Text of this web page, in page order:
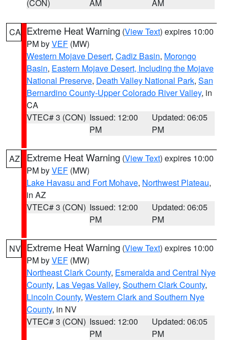
(CON) AM AM
CA Extreme Heat Warning (View Text) expires 10:00
PM byVEF (MW)
Western Mojave Desert, Cadiz Basin, Morongo
Basin, Eastern Mojave Desert, Including the Mojave
National Preserve, Death Valley National Park, San
Bernardino County-Upper Colorado River Valley, in
CA
VTEC# 3 (CON) Issued: 12:00
PM
Updated: 06:05
PM
AZ Extreme Heat Warning (View Text) expires 10:00
PM byVEF (MW)
Lake Havasu and Fort Mohave, Northwest Plateau,
in AZ
VTEC# 3 (CON) Issued: 12:00
PM
Updated: 06:05
PM
NV Extreme Heat Warning (View Text) expires 10:00
PM byVEF (MW)
Northeast Clark County, Esmeralda and Central Nye
County, Las Vegas Valley, Southern Clark County,
Lincoln County, Western Clark and Southern Nye
County, in NV
VTEC# 3 (CON) Issued: 12:00
PM
Updated: 06:05
PM